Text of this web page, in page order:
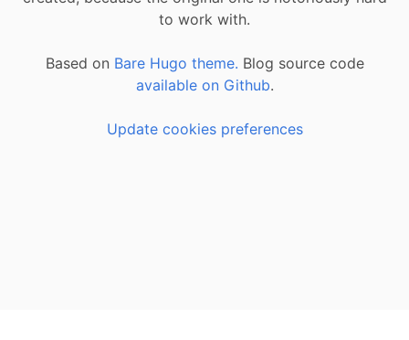
to work with.
Based on Bare Hugo theme. Blog source code
available on Github.
Update cookies preferences